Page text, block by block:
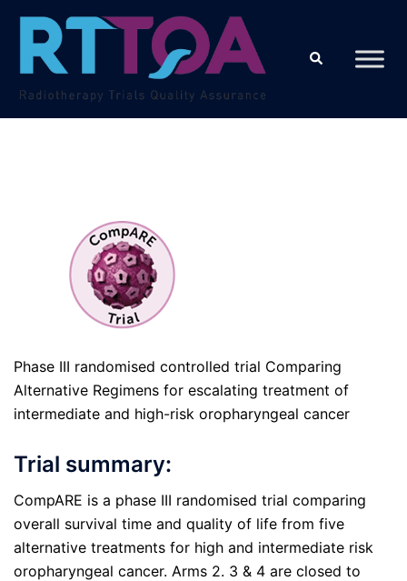
content
Search
Phase III randomised controlled trial Comparing
Alternative Regimens for escalating treatment of
intermediate and high-risk oropharyngeal cancer
Trial summary:
CompARE is a phase III randomised trial comparing
overall survival time and quality of life from five
alternative treatments for high and intermediate risk
oropharyngeal cancer. Arms 2. 3 & 4 are closed to